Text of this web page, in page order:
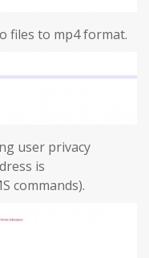
files to mp4 format.
user privacy
is
commands).